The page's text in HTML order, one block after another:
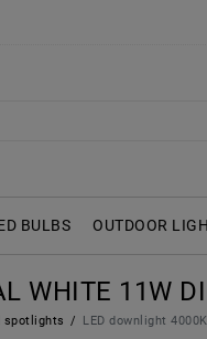
BULBS OUTDOOR
WHITE 11W
spotlights LED downlight